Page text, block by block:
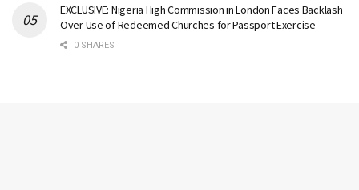
EXCLUSIVE: Nigeria High Commission in London Faces Backlash
Over Use of Redeemed Churches for Passport Exercise
0 SHARES